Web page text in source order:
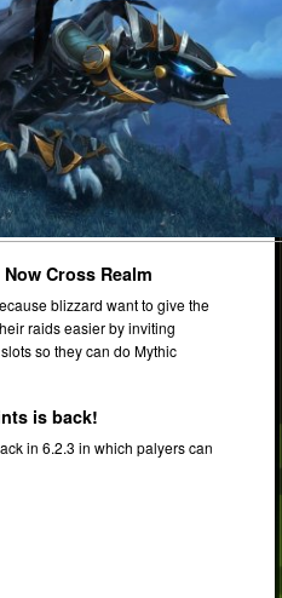
Cross Realm
blizzard want to give the
raids easier by inviting
so they can do Mythic
is back!
in 6.2.3 in which palyers can